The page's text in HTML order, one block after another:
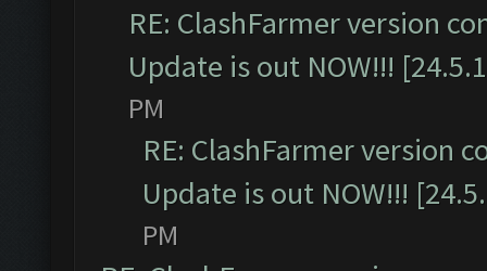
RE: ClashFarmer version
Update is out NOW!!!
PM
RE: ClashFarmer version
Update is out NOW!!!
PM